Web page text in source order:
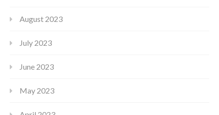
August 2023
July 2023
June 2023
May 2023